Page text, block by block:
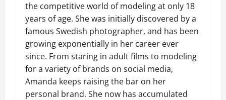
the competitive world of modeling at only 18
years of age. She was initially discovered by a
famous Swedish photographer, and has been
growing exponentially in her career ever
since. From staring in adult films to modeling
for a variety of brands on social media,
Amanda keeps raising the bar on her
personal brand. She now has accumulated